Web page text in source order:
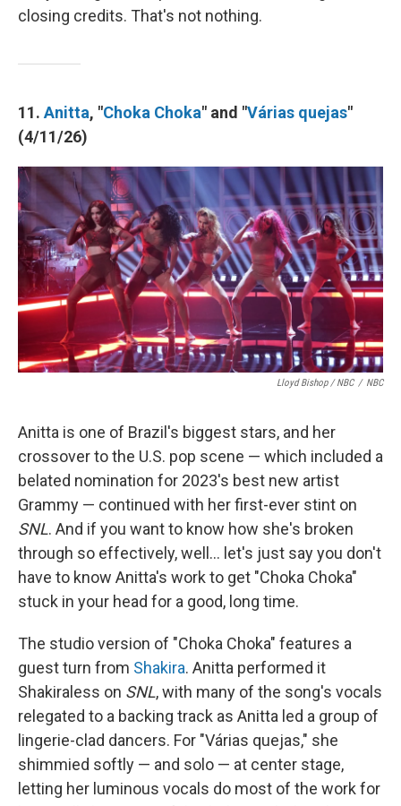
closing credits. That's not nothing.
11. Anitta, "Choka Choka" and "Várias quejas"
(4/11/26)
Lloyd Bishop / NBC / NBC
Anitta is one of Brazil's biggest stars, and her
crossover to the U.S. pop scene — which included a
belated nomination for 2023's best new artist
Grammy — continued with her first-ever stint on
SNL. And if you want to know how she's broken
through so effectively, well… let's just say you don't
have to know Anitta's work to get "Choka Choka"
stuck in your head for a good, long time.
The studio version of "Choka Choka" features a
guest turn from Shakira. Anitta performed it
Shakiraless on SNL, with many of the song's vocals
relegated to a backing track as Anitta led a group of
lingerie-clad dancers. For "Várias quejas," she
shimmied softly — and solo — at center stage,
letting her luminous vocals do most of the work for